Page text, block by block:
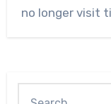
no longer visit